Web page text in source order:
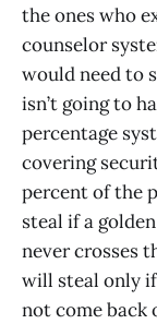
the ones who
counselor
would need to
isn’t going to
percentage
covering
percent of the
steal if a
never crosses
will steal only
not come back